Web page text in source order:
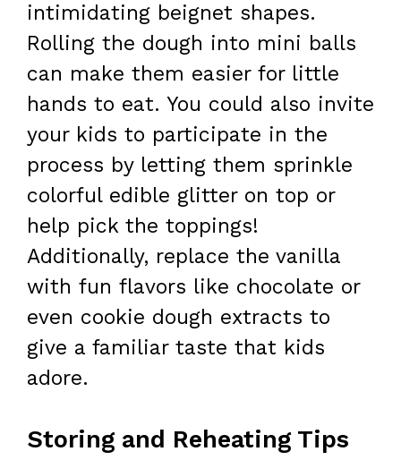
intimidating beignet shapes.
Rolling the dough into mini balls
can make them easier for little
hands to eat. You could also invite
your kids to participate in the
process by letting them sprinkle
colorful edible glitter on top or
help pick the toppings!
Additionally, replace the vanilla
with fun flavors like chocolate or
even cookie dough extracts to
give a familiar taste that kids
adore.
Storing and Reheating Tips